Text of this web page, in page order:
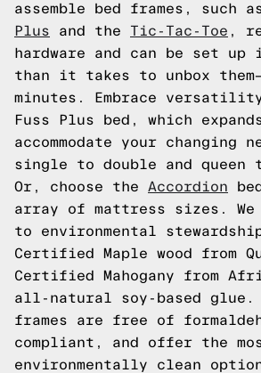
assemble bed frames, such
Plus and the Tic-Tac-Toe ,
hardware and can be set
than it takes to unbox
minutes. Embrace
Fuss Plus bed, which
accommodate your changing
single to double and queen
Or, choose the Accordion
array of mattress sizes. We
to environmental
Certified Maple wood from
Certified Mahogany from
all-natural soy-based glue.
frames are free of
compliant, and offer the
environmentally clean